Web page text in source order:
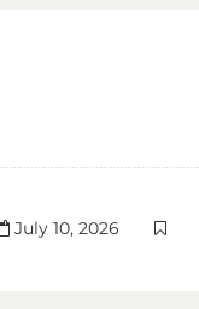
July 10, 2026